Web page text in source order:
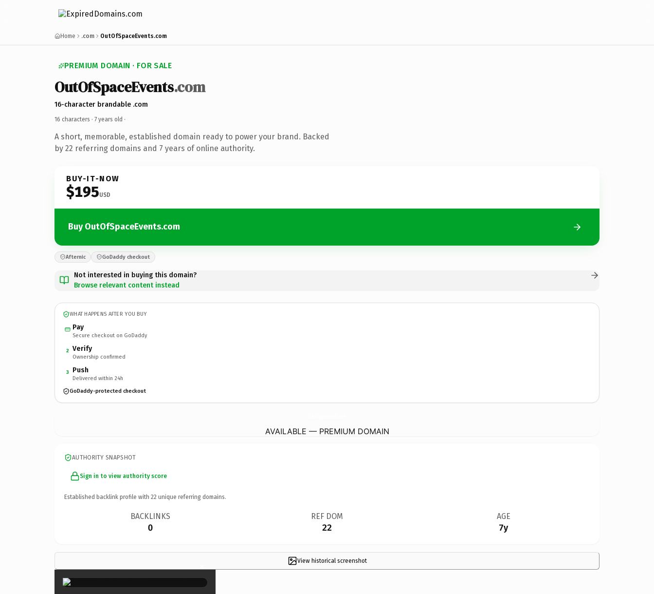
Home .com OutOfSpaceEvents.com
PREMIUM DOMAIN · FOR SALE
OutOfSpaceEvents.com
16-character brandable .com
16 characters · 7 years old ·
A short, memorable, established domain ready to power your brand. Backed
by 22 referring domains and 7 years of online authority.
BUY-IT-NOW
$195USD
Buy OutOfSpaceEvents.com
Afternic GoDaddy checkout
Not interested in buying this domain?
Browse relevant content instead
WHAT HAPPENS AFTER YOU BUY
Pay
Secure checkout on GoDaddy
2 Verify
Ownership confirmed
3 Push
Delivered within 24h
GoDaddy-protected checkout
AVAILABLE — PREMIUM DOMAIN
AUTHORITY SNAPSHOT
Sign in to view authority score
Established backlink profile with 22 unique referring domains.
BACKLINKS
0
REF DOM
22
AGE
7y
View historical screenshot
×